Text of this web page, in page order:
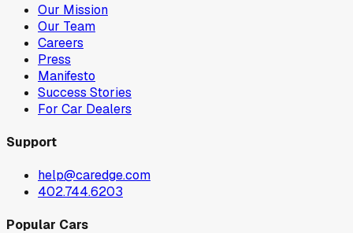
Our Mission
Our Team
Careers
Press
Manifesto
Success Stories
For Car Dealers
Support
help@caredge.com
402.744.6203
Popular Cars